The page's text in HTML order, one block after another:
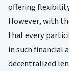
offering
However, with
that every
in such financial
decentralized